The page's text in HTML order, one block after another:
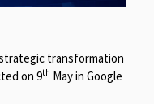
transformation
on 9th May in Google